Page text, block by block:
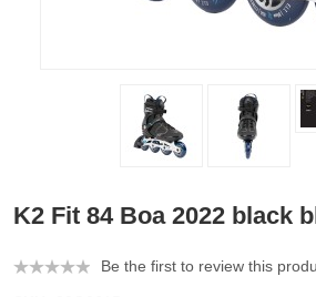
K2 Fit 84 Boa 2022 black
Be the first to review this